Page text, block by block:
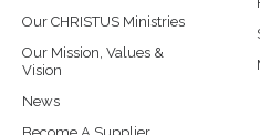
Our CHRISTUS Ministries
Our Mission, Values &
Vision
News